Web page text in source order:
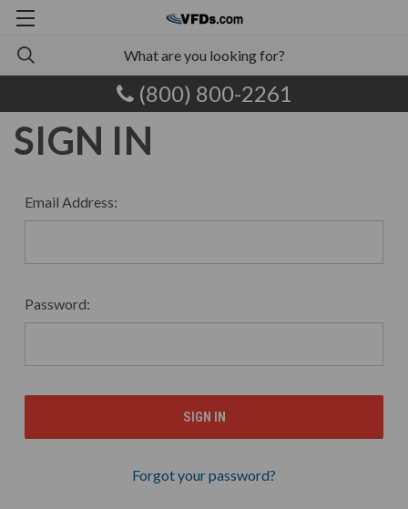
(800) 800-2261
SIGN IN
Email Address:
Password:
Forgot your password?